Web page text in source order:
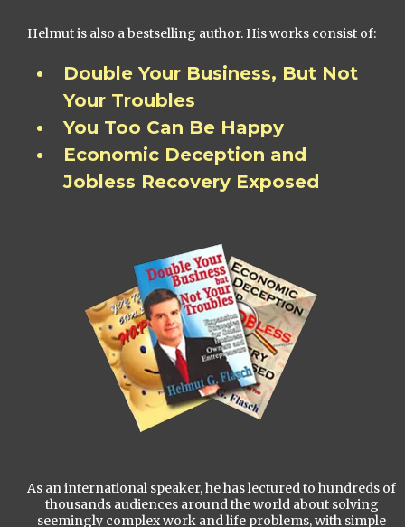
Helmut is also a bestselling author. His works consist of:
Double Your Business, But Not
Your Troubles
You Too Can Be Happy
Economic Deception and
Jobless Recovery Exposed
As an international speaker, he has lectured to hundreds of
thousands audiences around the world about solving
seemingly complex work and life problems, with simple